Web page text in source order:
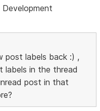
post labels back :) ,
labels in the thread
post in that